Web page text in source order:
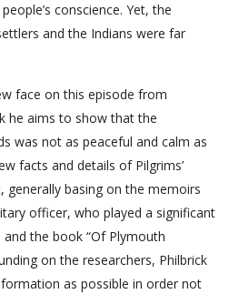
conscience. Yet, the
and the Indians were far
face on this episode from
he aims to show that the
was not as peaceful and calm as
facts and details of Pilgrims’
generally basing on the memoirs
officer, who played a significant
and the book “Of Plymouth
on the researchers, Philbrick
as possible in order not